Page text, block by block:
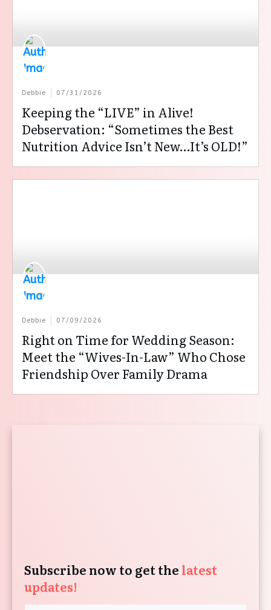
Debbie 07/31/2026
Keeping the “LIVE” in Alive!
Debservation: “Sometimes the Best
Nutrition Advice Isn’t New…It’s OLD!”
Debbie 07/09/2026
Right on Time for Wedding Season:
Meet the “Wives-In-Law” Who Chose
Friendship Over Family Drama
Subscribe now to get the latest
updates!